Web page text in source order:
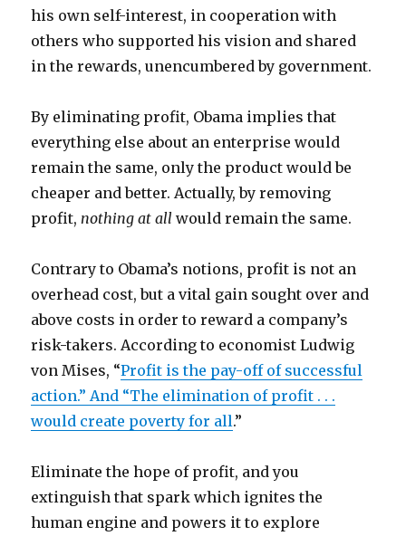
his own self-interest, in cooperation with
others who supported his vision and shared
in the rewards, unencumbered by government.
By eliminating profit, Obama implies that
everything else about an enterprise would
remain the same, only the product would be
cheaper and better. Actually, by removing
profit,nothing at all would remain the same.
Contrary to Obama’s notions, profit is not an
overhead cost, but a vital gain sought over and
above costs in order to reward a company’s
risk-takers. According to economist Ludwig
von Mises, “Profit is the pay-off of successful
action.” And “The elimination of profit . . .
would create poverty for all.”
Eliminate the hope of profit, and you
extinguish that spark which ignites the
human engine and powers it to explore